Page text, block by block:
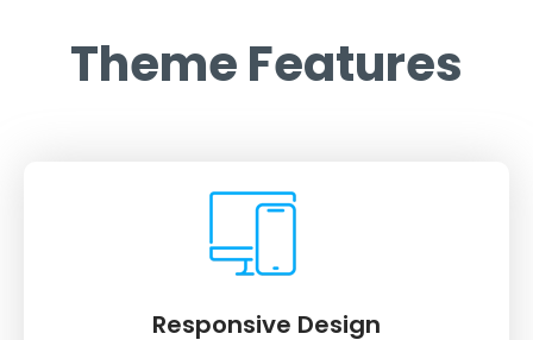
Theme Features
Responsive Design